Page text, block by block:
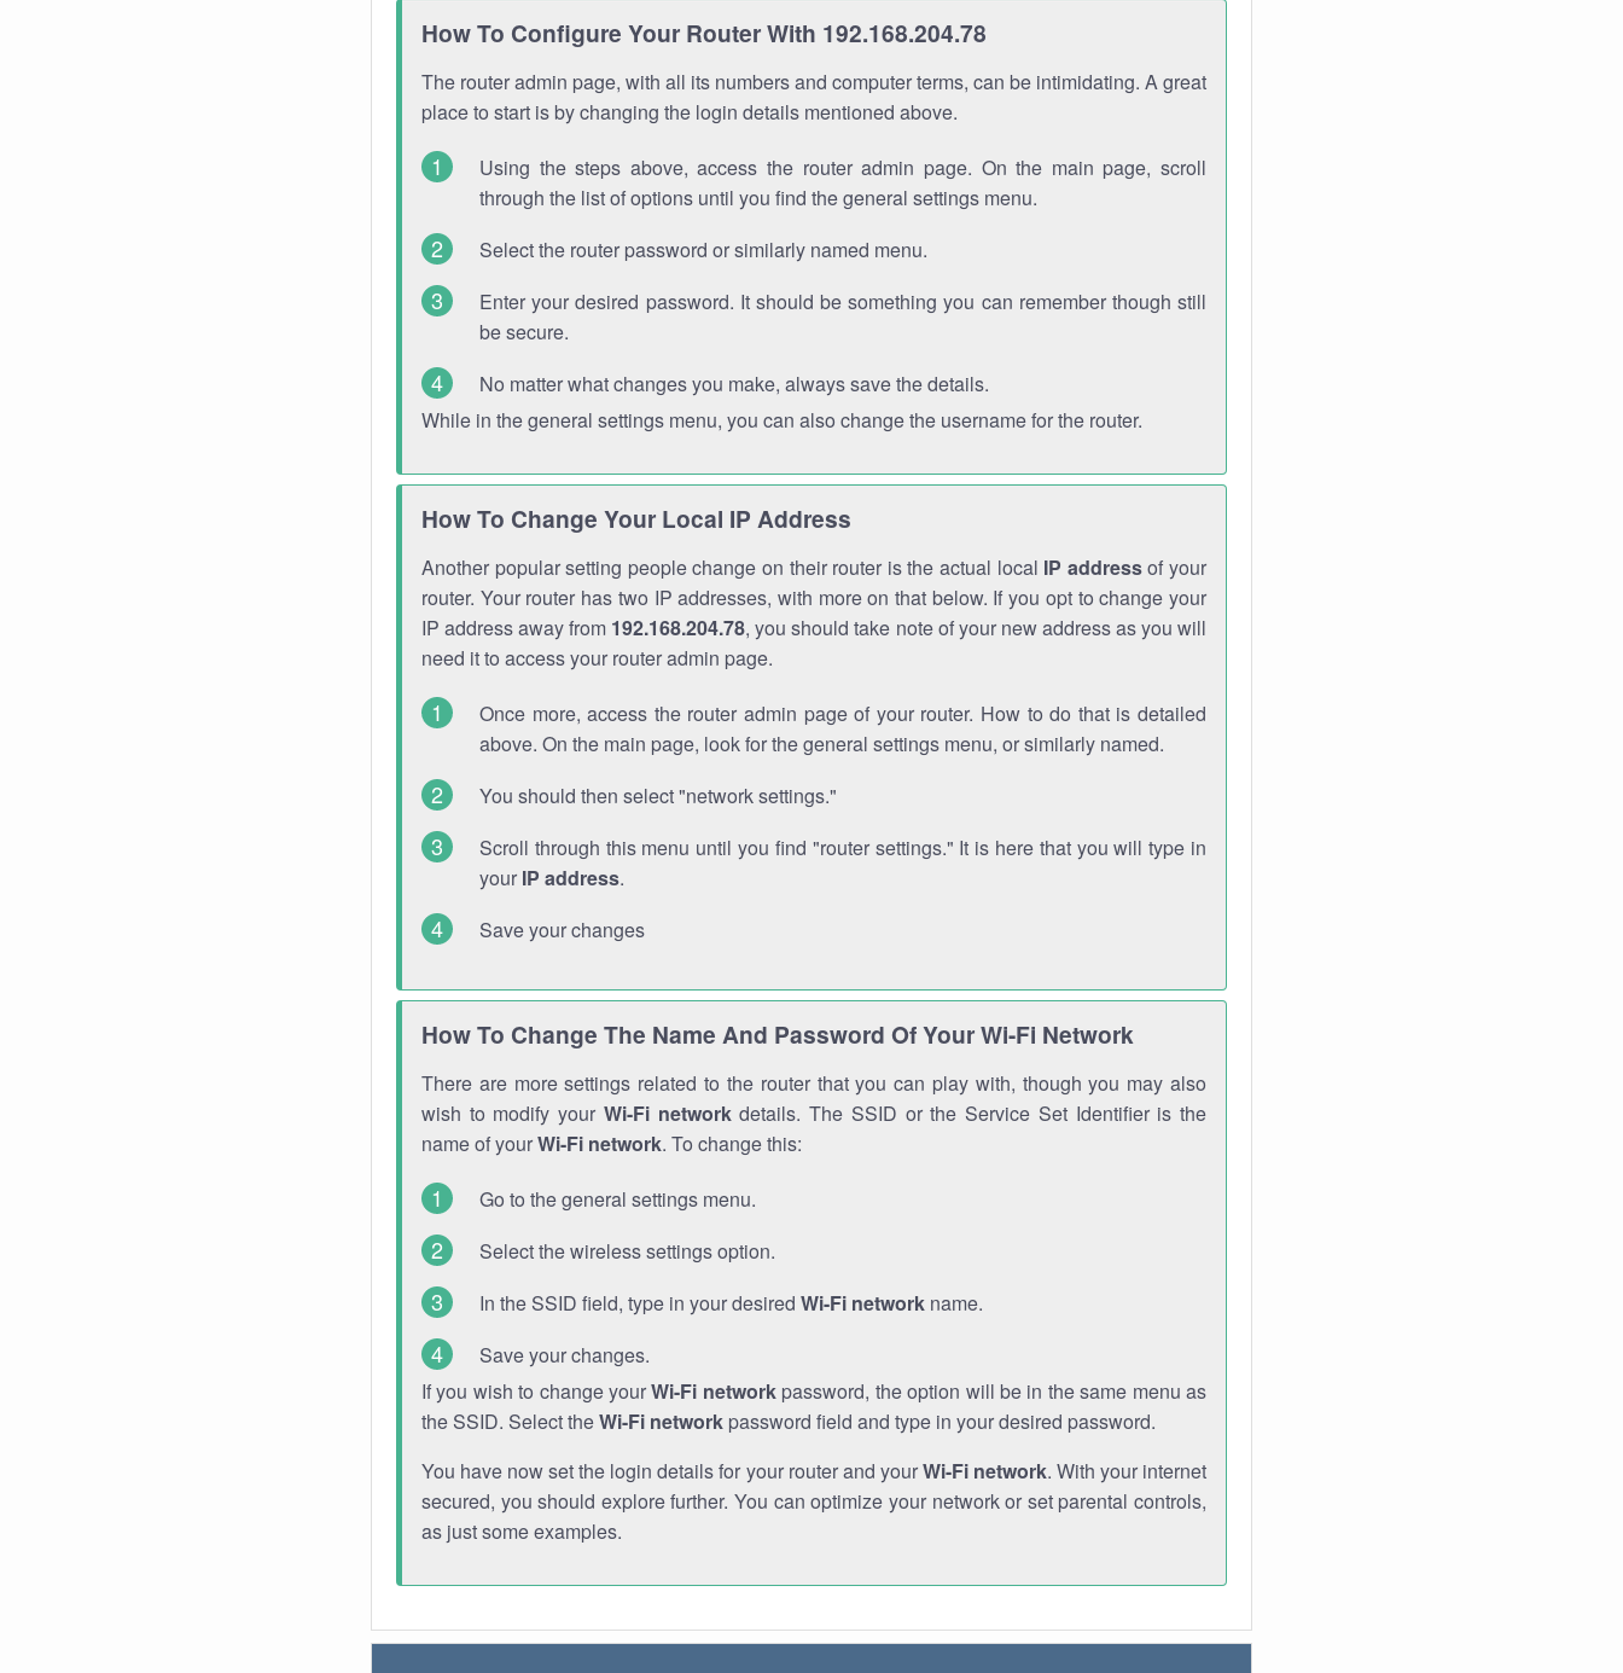
How To Configure Your Router With 192.168.204.78
The router admin page, with all its numbers and computer terms, can be intimidating. A great
place to start is by changing the login details mentioned above.
Using the steps above, access the router admin page. On the main page, scroll
through the list of options until you find the general settings menu.
Select the router password or similarly named menu.
Enter your desired password. It should be something you can remember though still
be secure.
No matter what changes you make, always save the details.
While in the general settings menu, you can also change the username for the router.
How To Change Your Local IP Address
Another popular setting people change on their router is the actual local IP addressof your
router. Your router has two IP addresses, with more on that below. If you opt to change your
IP address away from 192.168.204.78, you should take note of your new address as you will
need it to access your router admin page.
Once more, access the router admin page of your router. How to do that is detailed
above. On the main page, look for the general settings menu, or similarly named.
You should then select "network settings."
Scroll through this menu until you find "router settings." It is here that you will type in
your IP address.
Save your changes
How To Change The Name And Password Of Your Wi-Fi Network
There are more settings related to the router that you can play with, though you may also
wish to modify your Wi-Fi networkdetails. The SSID or the Service Set Identifier is the
name of yourWi-Fi network. To change this:
Go to the general settings menu.
Select the wireless settings option.
In the SSID field, type in your desired Wi-Fi network name.
Save your changes.
If you wish to change yourWi-Fi networkpassword, the option will be in the same menu as
the SSID. Select theWi-Fi network password field and type in your desired password.
You have now set the login details for your router and yourWi-Fi network. With your internet
secured, you should explore further. You can optimize your network or set parental controls,
as just some examples.